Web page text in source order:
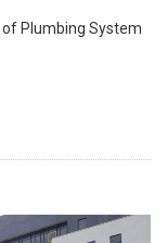
Plumbing System